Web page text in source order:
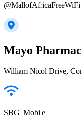
@MallofAfricaFreeWiFi
Mayo
William Nicol Drive,
SBG_Mobile